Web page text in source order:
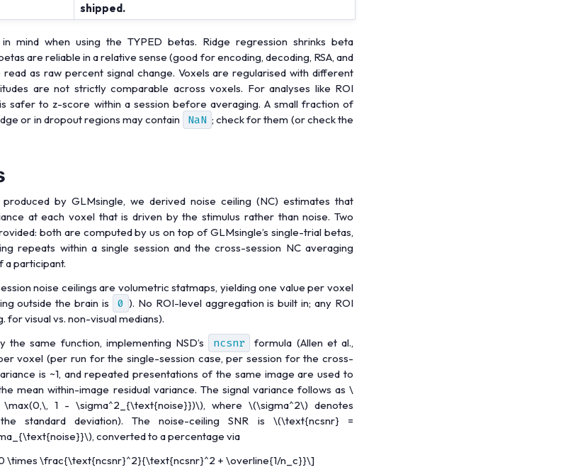
shipped.
mind when using the TYPED betas. Ridge regression shrinks beta
are reliable in a relative sense (good for encoding, decoding, RSA, and
as raw percent signal change. Voxels are regularised with different
are not strictly comparable across voxels. For analyses like ROI
safer to z-score within a session before averaging. A small fraction of
or in dropout regions may contain
NaN ; check for them (or check the
by GLMsingle, we derived noise ceiling (NC) estimates that
at each voxel that is driven by the stimulus rather than noise. Two
both are computed by us on top of GLMsingle’s single-trial betas,
repeats within a single session and the cross-session NC averaging
a participant.
noise ceilings are volumetric statmaps, yielding one value per voxel
outside the brain is
0 ). No ROI-level aggregation is built in; any ROI
for visual vs. non-visual medians).
same function, implementing NSD’s
ncsnr
formula (Allen et al.,
voxel (per run for the single-session case, per session for the cross-
is ~1, and repeated presentations of the same image are used to
mean within-image residual variance. The signal variance follows as \
1 - \sigma^2_{\text{noise}})\), where \(\sigma^2\) denotes
standard deviation). The noise-ceiling SNR is \(\text{ncsnr} =
, converted to a percentage via
\times \frac{\text{ncsnr}^2}{\text{ncsnr}^2 + \overline{1/n_c}}\]